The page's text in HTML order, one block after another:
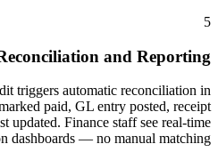
5
and Reporting
triggers automatic reconciliation in
paid, GL entry posted, receipt
updated. Finance staff see real-time
dashboards — no manual matching.